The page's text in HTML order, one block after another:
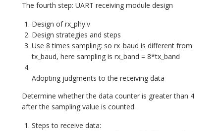
The fourth step: UART receiving module design
Design of rx_phy.v
Design strategies and steps
Use 8 times sampling: so rx_baud is different from
tx_baud, here sampling is rx_band = 8*tx_band
Adopting judgments to the receiving data
Determine whether the data counter is greater than 4
after the sampling value is counted.
Steps to receive data: